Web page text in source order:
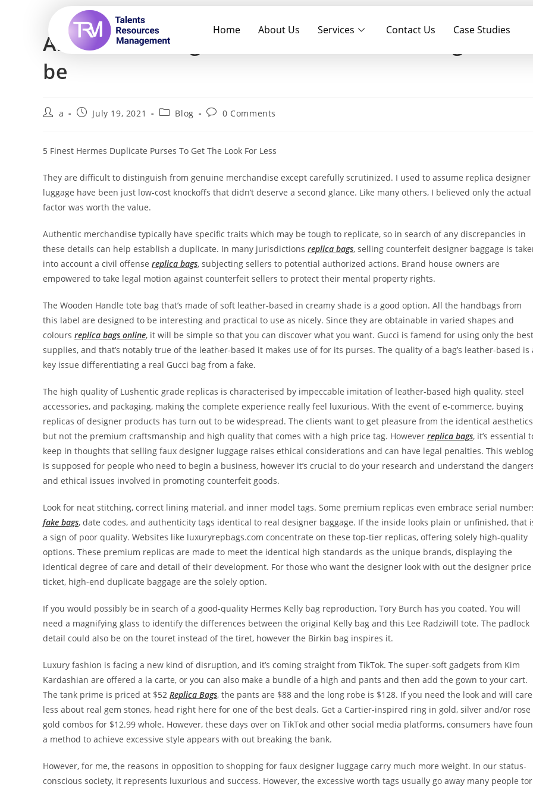
Home About Us Services Contact Us Case Studies
All the handbags from this label are designed to
be
a July 19, 2021 Blog 0 Comments
5 Finest Hermes Duplicate Purses To Get The Look For Less
They are difficult to distinguish from genuine merchandise except carefully scrutinized. I used to assume replica designer
luggage have been just low-cost knockoffs that didn’t deserve a second glance. Like many others, I believed only the actual
factor was worth the value.
Authentic merchandise typically have specific traits which may be tough to replicate, so in search of any discrepancies in
these details can help establish a duplicate. In many jurisdictions replica bags, selling counterfeit designer baggage is
into account a civil offense replica bags, subjecting sellers to potential authorized actions. Brand house owners are
empowered to take legal motion against counterfeit sellers to protect their mental property rights.
The Wooden Handle tote bag that’s made of soft leather-based in creamy shade is a good option. All the handbags from
this label are designed to be interesting and practical to use as nicely. Since they are obtainable in varied shapes and
colours replica bags online, it will be simple so that you can discover what you want. Gucci is famend for using only the best
supplies, and that’s notably true of the leather-based it makes use of for its purses. The quality of a bag’s leather-based is
key issue differentiating a real Gucci bag from a fake.
The high quality of Lushentic grade replicas is characterised by impeccable imitation of leather-based high quality, steel
accessories, and packaging, making the complete experience really feel luxurious. With the event of e-commerce, buying
replicas of designer products has turn out to be widespread. The clients want to get pleasure from the identical aesthetics
but not the premium craftsmanship and high quality that comes with a high price tag. However replica bags, it’s essential
keep in thoughts that selling faux designer luggage raises ethical considerations and can have legal penalties. This weblog
is supposed for people who need to begin a business, however it’s crucial to do your research and understand the
and ethical issues involved in promoting counterfeit goods.
Look for neat stitching, correct lining material, and inner model tags. Some premium replicas even embrace serial
fake bags, date codes, and authenticity tags identical to real designer baggage. If the inside looks plain or unfinished, that
a sign of poor quality. Websites like luxuryrepbags.com concentrate on these top-tier replicas, offering solely high-quality
options. These premium replicas are made to meet the identical high standards as the unique brands, displaying the
identical degree of care and detail of their development. For those who want the designer look with out the designer price
ticket, high-end duplicate baggage are the solely option.
If you would possibly be in search of a good-quality Hermes Kelly bag reproduction, Tory Burch has you coated. You will
need a magnifying glass to identify the differences between the original Kelly bag and this Lee Radziwill tote. The padlock
detail could also be on the touret instead of the tiret, however the Birkin bag inspires it.
Luxury fashion is facing a new kind of disruption, and it’s coming straight from TikTok. The super-soft gadgets from Kim
Kardashian are offered a la carte, or you can also make a bundle of a high and pants and then add the gown to your cart.
The tank prime is priced at $52 Replica Bags, the pants are $88 and the long robe is $128. If you need the look and will care
less about real gem stones, head right here for one of the best deals. Get a Cartier-inspired ring in gold, silver and/or rose
gold combos for $12.99 whole. However, these days over on TikTok and other social media platforms, consumers have
a method to achieve excessive style appears with out breaking the bank.
However, for me, the reasons in opposition to shopping for faux designer luggage carry much more weight. In our status-
conscious society, it represents luxurious and success. However, the excessive worth tags usually go away many people